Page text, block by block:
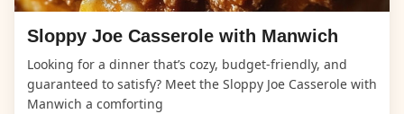
Sloppy Joe Casserole with Manwich
Looking for a dinner that’s cozy, budget-friendly, and
guaranteed to satisfy? Meet the Sloppy Joe Casserole with
Manwich a comforting